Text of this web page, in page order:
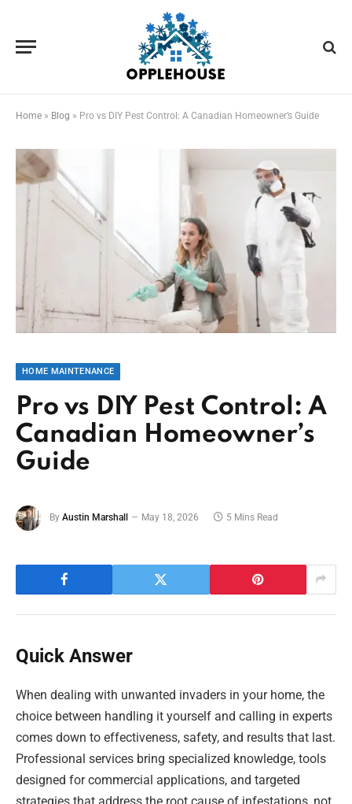
Home » Blog » Pro vs DIY Pest Control: A Canadian Homeowner’s Guide
HOME MAINTENANCE
Pro vs DIY Pest Control: A
Canadian Homeowner’s
Guide
By Austin Marshall May 18, 2026 5 Mins Read
Quick Answer
When dealing with unwanted invaders in your home, the
choice between handling it yourself and calling in experts
comes down to effectiveness, safety, and results that last.
Professional services bring specialized knowledge, tools
designed for commercial applications, and targeted
strategies that address the root cause of infestations, not